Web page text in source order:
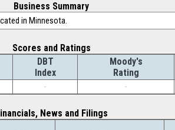
Business Summary
in Minnesota.
Scores and Ratings
DBT
Index
Moody's
Rating
- -
News and Filings